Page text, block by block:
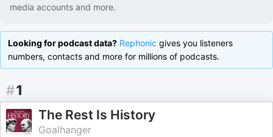
media accounts and more.
Looking for podcast data? Rephonic gives you listeners
numbers, contacts and more for millions of podcasts.
#1
The Rest Is History
Goalhanger